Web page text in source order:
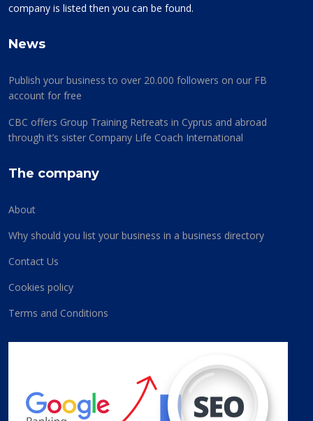
company is listed then you can be found.
News
Publish your business to over 20.000 followers on our FB
account for free
CBC offers Group Training Retreats in Cyprus and abroad
through it’s sister Company Life Coach International
The company
About
Why should you list your business in a business directory
Contact Us
Cookies policy
Terms and Conditions